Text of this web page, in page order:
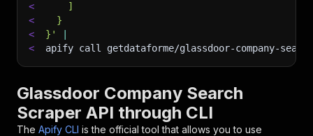
<
    ]
<
  }
<
}'
<
apify call getdataforme/glassdoor-company-
Glassdoor Company Search
Scraper API through CLI
The Apify CLI is the official tool that allows you to use